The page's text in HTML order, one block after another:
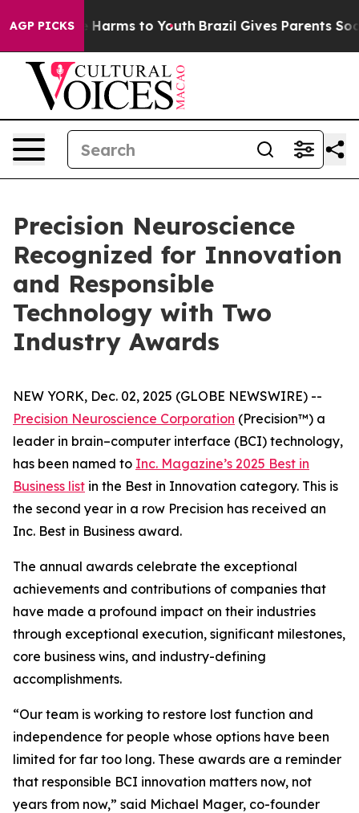
AGP PICKS
to Abate Harms to Youth Brazil Gives Parents Social
Precision Neuroscience
Recognized for Innovation
and Responsible
Technology with Two
Industry Awards
NEW YORK, Dec. 02, 2025 (GLOBE NEWSWIRE) --
Precision Neuroscience Corporation (Precision™) a
leader in brain–computer interface (BCI) technology,
has been named to Inc. Magazine’s 2025 Best in
Business list in the Best in Innovation category. This is
the second year in a row Precision has received an
Inc. Best in Business award.
The annual awards celebrate the exceptional
achievements and contributions of companies that
have made a profound impact on their industries
through exceptional execution, significant milestones,
core business wins, and industry-defining
accomplishments.
“Our team is working to restore lost function and
independence for people whose options have been
limited for far too long. These awards are a reminder
that responsible BCI innovation matters now, not
years from now,” said Michael Mager, co-founder